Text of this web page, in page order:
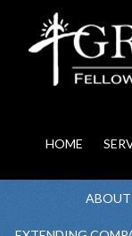
HOME
ABOUT